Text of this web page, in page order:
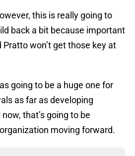
this is really going to
back a bit because important
won’t get those key at
going to be a huge one for
as far as developing
that’s going to be
moving forward.